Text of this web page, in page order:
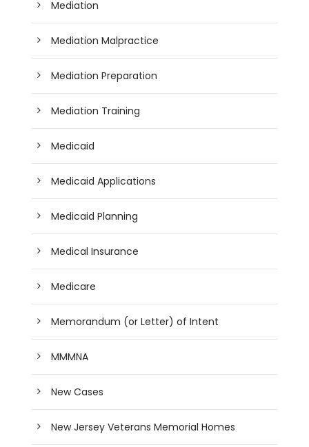
Mediation
Mediation Malpractice
Mediation Preparation
Mediation Training
Medicaid
Medicaid Applications
Medicaid Planning
Medical Insurance
Medicare
Memorandum (or Letter) of Intent
MMMNA
New Cases
New Jersey Veterans Memorial Homes